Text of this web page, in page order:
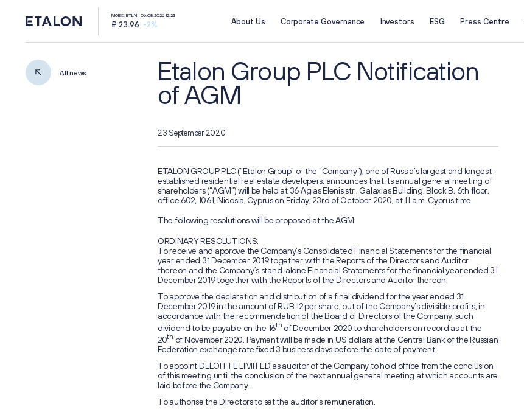
MOEX: ETLN 06.08.2026 12:23
₽ 23.96 -2% About Us Corporate Governance Investors ESG Press Centre
About Us
Business Overview
General Meeting of Shareholders
Board of Directors
Corporate Documents
Information Memorandum and
Prospectus
Investors
Investment Case
Retail Investors
ESG
All news
Etalon Group PLC Notification
of AGM
23 September 2020
ETALON GROUP PLC (“Etalon Group” or the “Company”), one of Russia’s largest and longest-
established residential real estate developers, announces that its annual general meeting of
shareholders (“AGM”) will be held at 36 Agias Elenis str., Galaxias Building, Block B, 6th floor,
office 602, 1061, Nicosia, Cyprus on Friday, 23rd of October 2020, at 11 a.m. Cyprus time.
The following resolutions will be proposed at the AGM:
ORDINARY RESOLUTIONS:
To receive and approve the Company’s Consolidated Financial Statements for the financial
year ended 31 December 2019 together with the Reports of the Directors and Auditor
thereon and the Company’s stand-alone Financial Statements for the financial year ended 31
December 2019 together with the Reports of the Directors and Auditor thereon.
To approve the declaration and distribution of a final dividend for the year ended 31
December 2019 in the amount of RUB 12 per share, out of the Company’s divisible profits, in
accordance with the recommendation of the Board of Directors of the Company, such
dividend to be payable on the 16th of December 2020 to shareholders on record as at the
20th of November 2020. Payment will be made in US dollars at the Central Bank of the Russian
Federation exchange rate fixed 3 business days before the date of payment.
To appoint DELOITTE LIMITED as auditor of the Company to hold office from the conclusion
of this meeting until the conclusion of the next annual general meeting at which accounts are
laid before the Company.
To authorise the Directors to set the auditor’s remuneration.